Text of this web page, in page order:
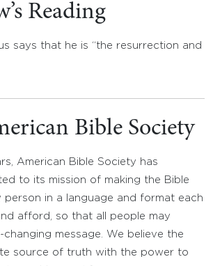
Reading
says that he is “the resurrection and
Bible Society
American Bible Society has
to its mission of making the Bible
person in a language and format each
afford, so that all people may
message. We believe the
source of truth with the power to